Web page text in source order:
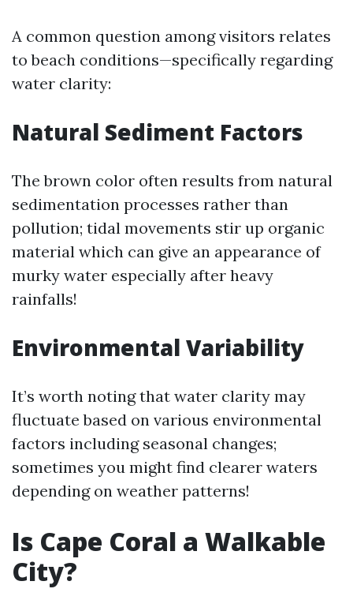
A common question among visitors relates
to beach conditions—specifically regarding
water clarity:
Natural Sediment Factors
The brown color often results from natural
sedimentation processes rather than
pollution; tidal movements stir up organic
material which can give an appearance of
murky water especially after heavy
rainfalls!
Environmental Variability
It’s worth noting that water clarity may
fluctuate based on various environmental
factors including seasonal changes;
sometimes you might find clearer waters
depending on weather patterns!
Is Cape Coral a Walkable
City?